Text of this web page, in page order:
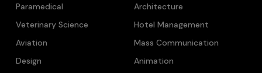
Paramedical
Architecture
Veterinary Science
Hotel Management
Aviation
Mass Communication
Design
Animation